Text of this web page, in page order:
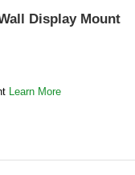
Display Mount
Learn More